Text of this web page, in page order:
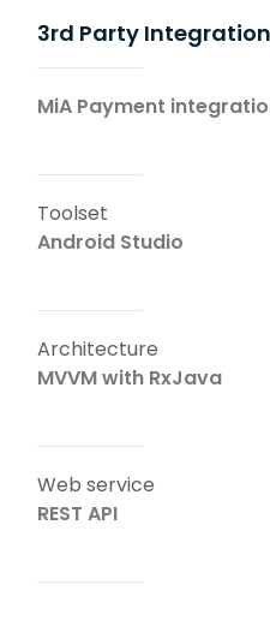
3rd Party
MiA Payment
Toolset
Android Studio
Architecture
MVVM with RxJava
Web service
REST API